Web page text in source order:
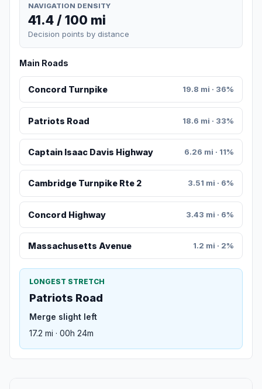
NAVIGATION DENSITY
41.4 / 100 mi
Decision points by distance
Main Roads
Concord Turnpike 19.8 mi · 36%
Patriots Road 18.6 mi · 33%
Captain Isaac Davis Highway 6.26 mi · 11%
Cambridge Turnpike Rte 2 3.51 mi · 6%
Concord Highway 3.43 mi · 6%
Massachusetts Avenue 1.2 mi · 2%
LONGEST STRETCH
Patriots Road
Merge slight left
17.2 mi · 00h 24m